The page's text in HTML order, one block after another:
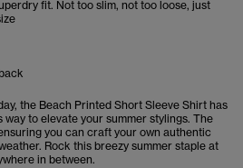
fit. Not too slim, not too loose, just
the Beach Printed Short Sleeve Shirt has
to elevate your summer stylings. The
you can craft your own authentic
Rock this breezy summer staple at
in between.